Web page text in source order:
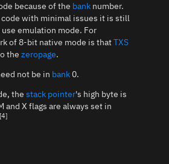
because of the banknumber.
code with minimal issues it is still
emulation mode. For
of 8-bit native mode is thatTXS
the zeropage.
not be in bank0.
the stack pointer's high byte is
and X flags are always set in
[4]